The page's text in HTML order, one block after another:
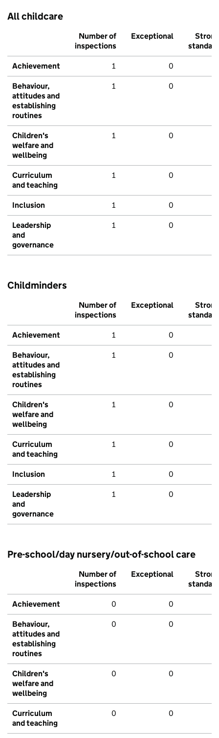
All childcare
Number of
inspections
Exceptional
Strong
standard
Achievement 1 0
Behaviour,
attitudes and
establishing
routines
1 0
Children's
welfare and
wellbeing
1 0
Curriculum
and teaching
1 0
Inclusion 1 0
Leadership
and
governance
1 0
Childminders
Number of
inspections
Exceptional
Strong
standard
Achievement 1 0
Behaviour,
attitudes and
establishing
routines
1 0
Children's
welfare and
wellbeing
1 0
Curriculum
and teaching
1 0
Inclusion 1 0
Leadership
and
governance
1 0
Pre-school/day nursery/out-of-school care
Number of
inspections
Exceptional
Strong
standard
Achievement 0 0
Behaviour,
attitudes and
establishing
routines
0 0
Children's
welfare and
wellbeing
0 0
Curriculum
and teaching
0 0